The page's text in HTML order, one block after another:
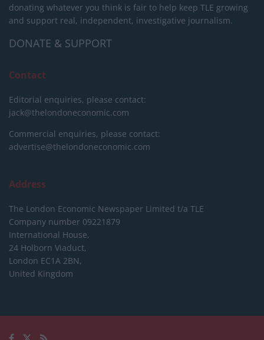
donating whatever you think is fair to help keep TLE growing
and support real, independent, investigative journalism.
DONATE & SUPPORT
Contact
Editorial enquiries, please contact:
jack@thelondoneconomic.com
Commercial enquiries, please contact:
advertise@thelondoneconomic.com
Address
The London Economic Newspaper Limited t/a TLE
Company number 09221879
International House,
24 Holborn Viaduct,
London EC1A 2BN,
United Kingdom